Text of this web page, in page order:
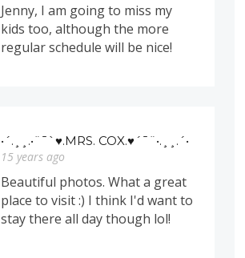
Jenny, I am going to miss my
kids too, although the more
regular schedule will be nice!
•´.¸¸.•¨¯`♥.MRS. COX.♥´¯¨•.¸¸.´•
15 years ago
Beautiful photos. What a great
place to visit :) I think I'd want to
stay there all day though lol!